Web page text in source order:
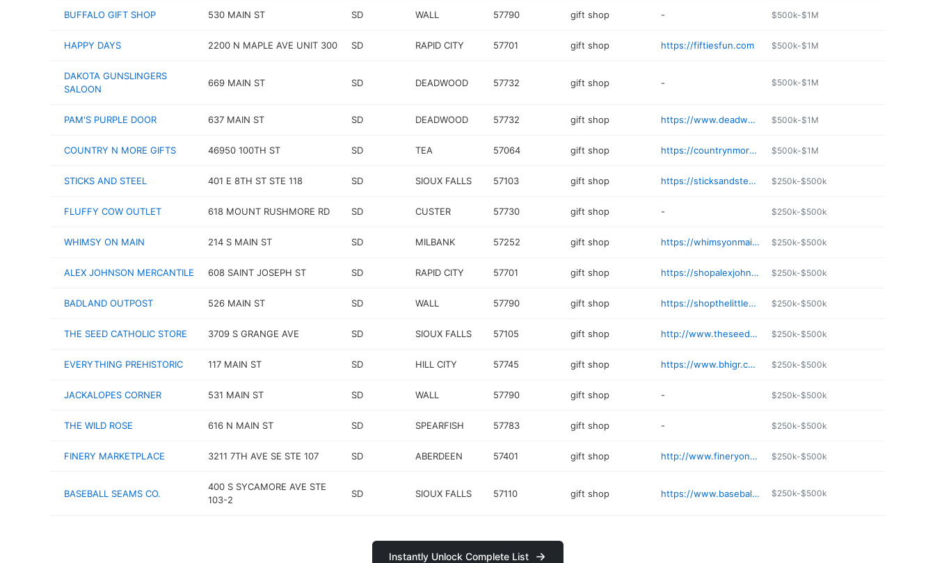
BUFFALO GIFT SHOP 530 MAIN ST SD WALL 57790 gift shop - $500k-$1M
HAPPY DAYS 2200 N MAPLE AVE UNIT 300 SD RAPID CITY 57701 gift shop https://fiftiesfun.com $500k-$1M
DAKOTA GUNSLINGERS
SALOON
669 MAIN ST SD DEADWOOD 57732 gift shop - $500k-$1M
PAM'S PURPLE DOOR 637 MAIN ST SD DEADWOOD 57732 gift shop https://www.deadwood.com/business/shopping/pams-purple-door-2/ $500k-$1M
COUNTRY N MORE GIFTS 46950 100TH ST SD TEA 57064 gift shop https://countrynmoregifts.com $500k-$1M
STICKS AND STEEL 401 E 8TH ST STE 118 SD SIOUX FALLS 57103 gift shop https://sticksandsteel.com $250k-$500k
FLUFFY COW OUTLET 618 MOUNT RUSHMORE RD SD CUSTER 57730 gift shop - $250k-$500k
WHIMSY ON MAIN 214 S MAIN ST SD MILBANK 57252 gift shop https://whimsyonmain.com $250k-$500k
ALEX JOHNSON MERCANTILE 608 SAINT JOSEPH ST SD RAPID CITY 57701 gift shop https://shopalexjohnson.com $250k-$500k
BADLAND OUTPOST 526 MAIN ST SD WALL 57790 gift shop https://shopthelittleoutpost.com/pages/contact-us $250k-$500k
THE SEED CATHOLIC STORE 3709 S GRANGE AVE SD SIOUX FALLS 57105 gift shop http://www.theseedcatholicstore.com $250k-$500k
EVERYTHING PREHISTORIC 117 MAIN ST SD HILL CITY 57745 gift shop https://www.bhigr.com/ep/ $250k-$500k
JACKALOPES CORNER 531 MAIN ST SD WALL 57790 gift shop - $250k-$500k
THE WILD ROSE 616 N MAIN ST SD SPEARFISH 57783 gift shop - $250k-$500k
FINERY MARKETPLACE 3211 7TH AVE SE STE 107 SD ABERDEEN 57401 gift shop http://www.fineryonmain.com $250k-$500k
BASEBALL SEAMS CO.
400 S SYCAMORE AVE STE
103-2
SD SIOUX FALLS 57110 gift shop https://www.baseballseamsco.com $250k-$500k
Instantly Unlock Complete List